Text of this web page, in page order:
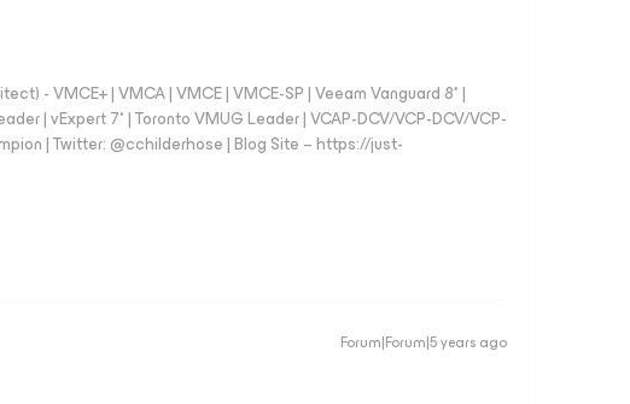
- VMCE+ | VMCA | VMCE | VMCE-SP | Veeam Vanguard 8* |
| vExpert 7* | Toronto VMUG Leader | VCAP-DCV/VCP-DCV/VCP-
| Twitter: @cchilderhose | Blog Site – https://just-
Forum|Forum|5 years ago